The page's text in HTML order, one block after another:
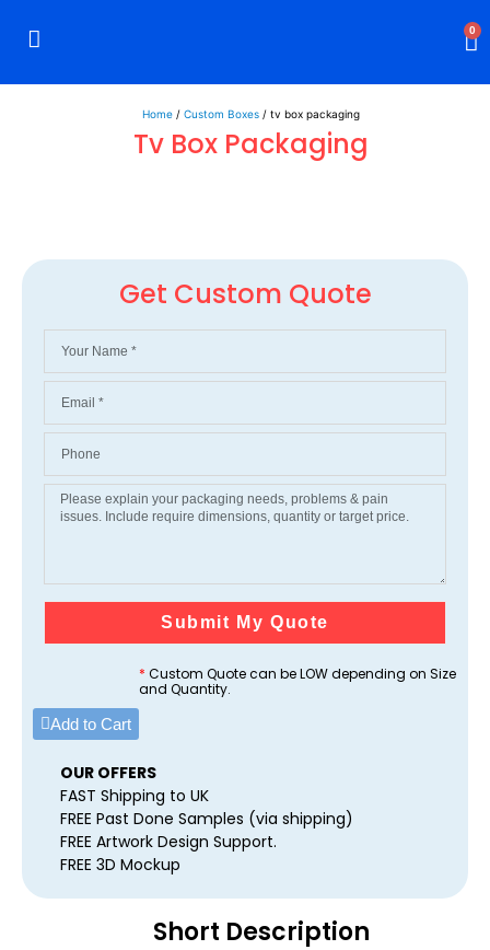
0
Home/ Custom Boxes/ tv box packaging
Tv Box Packaging
Get Custom Quote
Submit My Quote
* Custom Quote can be LOW depending on Size
and Quantity.
Add to Cart
OUR OFFERS
FAST Shipping to UK
FREE Past Done Samples (via shipping)
FREE Artwork Design Support.
FREE 3D Mockup
Short Description